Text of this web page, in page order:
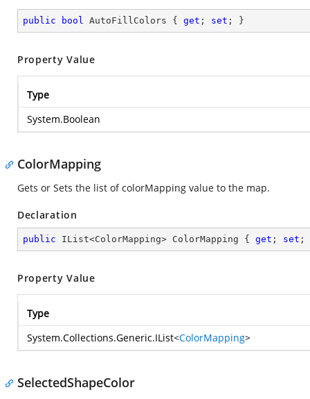
public bool AutoFillColors { get ; set ; }
Property Value
Type
System.Boolean
ColorMapping
Gets or Sets the list of colorMapping value to the map.
Declaration
public IList<ColorMapping> ColorMapping { get ; set ;
Property Value
Type
System.Collections.Generic.IList<ColorMapping>
SelectedShapeColor